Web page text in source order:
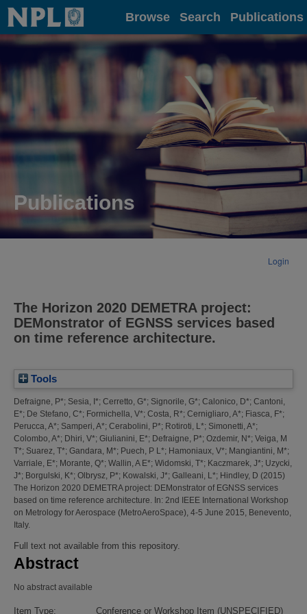
Home Browse Search Publications
Publications
Login
The Horizon 2020 DEMETRA project:
DEMonstrator of EGNSS services based
on time reference architecture.
Tools
Defraigne, P*; Sesia, I*; Cerretto, G*; Signorile, G*; Calonico, D*; Cantoni,
E*; De Stefano, C*; Formichella, V*; Costa, R*; Cernigliaro, A*; Fiasca, F*;
Perucca, A*; Samperi, A*; Cerabolini, P*; Rotiroti, L*; Simonetti, A*;
Colombo, A*; Dhiri, V*; Giulianini, E*; Defraigne, P*; Ozdemir, N*; Veiga, M
T*; Suarez, T*; Gandara, M*; Puech, P L*; Hamoniaux, V*; Mangiantini, M*;
Varriale, E*; Morante, Q*; Wallin, A E*; Widomski, T*; Kaczmarek, J*; Uzycki,
J*; Borgulski, K*; Olbrysz, P*; Kowalski, J*; Galleani, L*; Hindley, D (2015)
The Horizon 2020 DEMETRA project: DEMonstrator of EGNSS services
based on time reference architecture. In: 2nd IEEE International Workshop
on Metrology for Aerospace (MetroAeroSpace), 4-5 June 2015, Benevento,
Italy.
Full text not available from this repository.
Abstract
No abstract available
Item Type: Conference or Workshop Item (UNSPECIFIED)